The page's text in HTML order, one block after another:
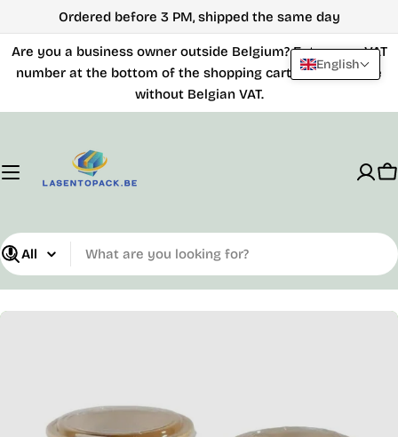
to
content
Ordered before 3 PM, shipped the same day
Are you a business owner outside Belgium? Enter your VAT
number at the bottom of the shopping cart and purchase
without Belgian VAT.
What
English